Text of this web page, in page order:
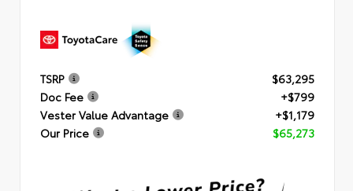
TSRP
$63,295
Doc Fee
+$799
Vester Value Advantage
+$1,179
Our Price
$65,273